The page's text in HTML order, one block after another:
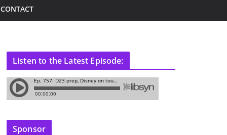
CONTACT
Listen to the Latest Episode:
Sponsor